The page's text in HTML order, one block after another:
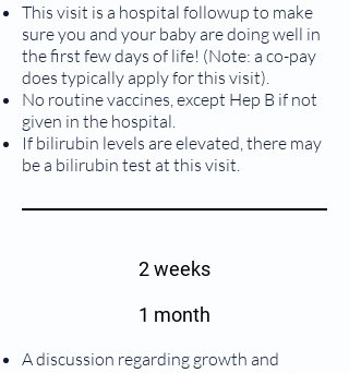
This visit is a hospital followup to make
sure you and your baby are doing well in
the first few days of life! (Note: a co-pay
does typically apply for this visit).
No routine vaccines, except Hep B if not
given in the hospital.
If bilirubin levels are elevated, there may
be a bilirubin test at this visit.
2 weeks
1 month
A discussion regarding growth and